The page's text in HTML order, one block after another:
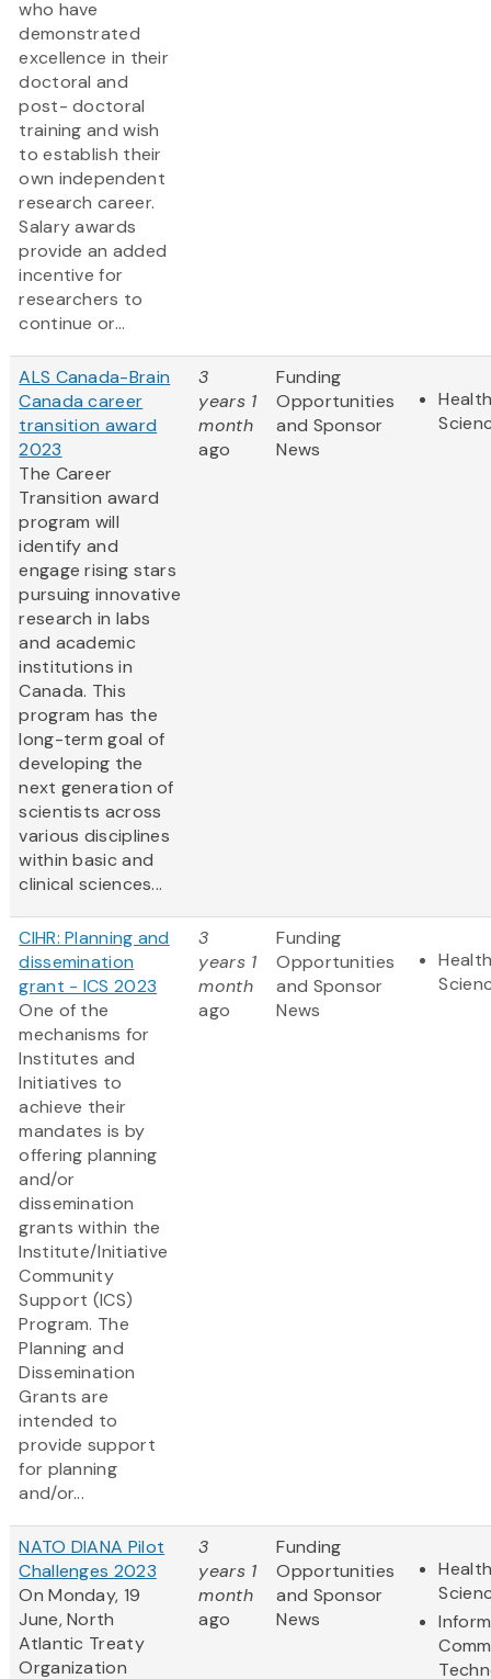
who have
demonstrated
excellence in their
doctoral and
post- doctoral
training and wish
to establish their
own independent
research career.
Salary awards
provide an added
incentive for
researchers to
continue or...
ALS Canada-Brain
Canada career
transition award
2023
The Career
Transition award
program will
identify and
engage rising stars
pursuing innovative
research in labs
and academic
institutions in
Canada. This
program has the
long-term goal of
developing the
next generation of
scientists across
various disciplines
within basic and
clinical sciences...
3
years 1
month
ago
Funding
Opportunities
and Sponsor
News
CIHR: Planning and
dissemination
grant - ICS 2023
One of the
mechanisms for
Institutes and
Initiatives to
achieve their
mandates is by
offering planning
and/or
dissemination
grants within the
Institute/Initiative
Community
Support (ICS)
Program. The
Planning and
Dissemination
Grants are
intended to
provide support
for planning
and/or...
3
years 1
month
ago
Funding
Opportunities
and Sponsor
News
NATO DIANA Pilot
Challenges 2023
On Monday, 19
June, North
Atlantic Treaty
Organization
3
years 1
month
ago
Funding
Opportunities
and Sponsor
News